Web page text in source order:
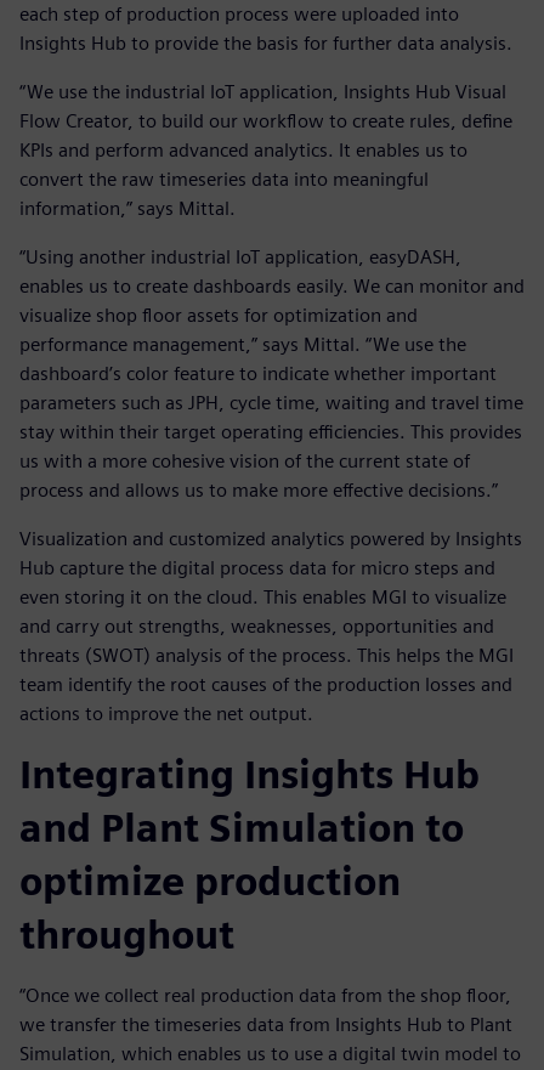
each step of production process were uploaded into
Insights Hub to provide the basis for further data analysis.
“We use the industrial IoT application, Insights Hub Visual
Flow Creator, to build our workflow to create rules, define
KPIs and perform advanced analytics. It enables us to
convert the raw timeseries data into meaningful
information,” says Mittal.
“Using another industrial IoT application, easyDASH,
enables us to create dashboards easily. We can monitor and
visualize shop floor assets for optimization and
performance management,” says Mittal. “We use the
dashboard’s color feature to indicate whether important
parameters such as JPH, cycle time, waiting and travel time
stay within their target operating efficiencies. This provides
us with a more cohesive vision of the current state of
process and allows us to make more effective decisions.”
Visualization and customized analytics powered by Insights
Hub capture the digital process data for micro steps and
even storing it on the cloud. This enables MGI to visualize
and carry out strengths, weaknesses, opportunities and
threats (SWOT) analysis of the process. This helps the MGI
team identify the root causes of the production losses and
actions to improve the net output.
Integrating Insights Hub
and Plant Simulation to
optimize production
throughout
“Once we collect real production data from the shop floor,
we transfer the timeseries data from Insights Hub to Plant
Simulation, which enables us to use a digital twin model to